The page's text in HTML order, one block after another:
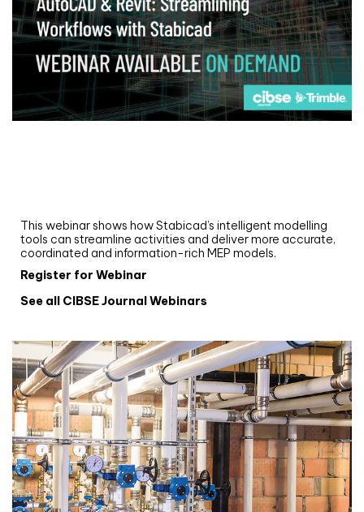
This webinar shows how Stabicad’s intelligent modelling
tools can streamline activities and deliver more accurate,
coordinated and information-rich MEP models.
Register for Webinar
See all CIBSE Journal Webinars